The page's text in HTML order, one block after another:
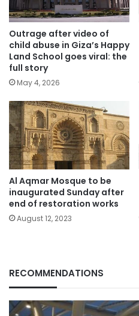
Outrage after video of
child abuse in Giza’s Happy
Land School goes viral: the
full story
May 4, 2026
Al Aqmar Mosque to be
inaugurated Sunday after
end of restoration works
August 12, 2023
RECOMMENDATIONS